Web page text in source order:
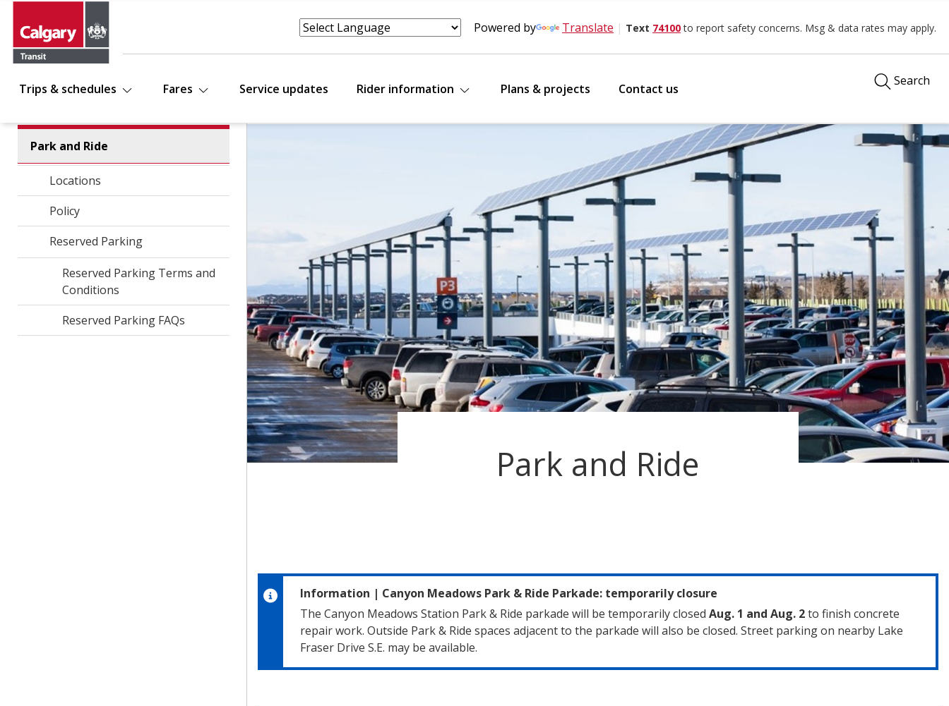
Powered by Translate | Text 74100to report safety concerns. Msg & data rates may apply.
Trips & schedules Fares Service updates Rider information Plans & projects Contact us
Search
Park and Ride
Locations
Policy
Reserved Parking
Reserved Parking Terms and
Conditions
Reserved Parking FAQs
Park and Ride
Information | Canyon Meadows Park & Ride Parkade: temporarily closure
The Canyon Meadows Station Park & Ride parkade will be temporarily closed Aug. 1 and Aug. 2to finish concrete
repair work. Outside Park & Ride spaces adjacent to the parkade will also be closed. Street parking on nearby Lake
Fraser Drive S.E. may be available.